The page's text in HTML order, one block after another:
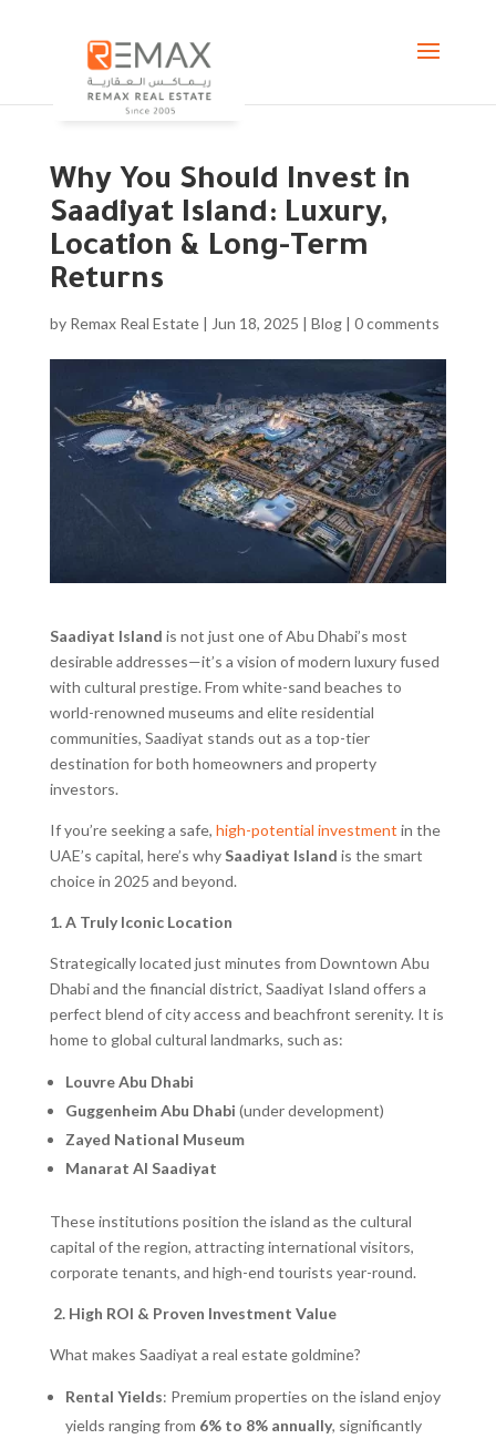
Why You Should Invest in
Saadiyat Island: Luxury,
Location & Long-Term
Returns
by Remax Real Estate| Jun 18, 2025 | Blog| 0 comments
Saadiyat Island is not just one of Abu Dhabi’s most
desirable addresses—it’s a vision of modern luxury fused
with cultural prestige. From white-sand beaches to
world-renowned museums and elite residential
communities, Saadiyat stands out as a top-tier
destination for both homeowners and property
investors.
If you’re seeking a safe, high-potential investment in the
UAE’s capital, here’s whySaadiyat Island is the smart
choice in 2025 and beyond.
1. A Truly Iconic Location
Strategically located just minutes from Downtown Abu
Dhabi and the financial district, Saadiyat Island offers a
perfect blend of city access and beachfront serenity. It is
home to global cultural landmarks, such as:
Louvre Abu Dhabi
Guggenheim Abu Dhabi (under development)
Zayed National Museum
Manarat Al Saadiyat
These institutions position the island as the cultural
capital of the region, attracting international visitors,
corporate tenants, and high-end tourists year-round.
2. High ROI & Proven Investment Value
What makes Saadiyat a real estate goldmine?
Rental Yields: Premium properties on the island enjoy
yields ranging from 6% to 8% annually, significantly